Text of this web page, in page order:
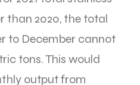
than 2020, the total
to December cannot
tons. This would
output from